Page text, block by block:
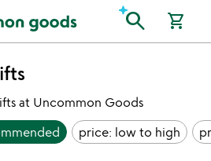
search shopping_cart
at Uncommon Goods
price: low to high